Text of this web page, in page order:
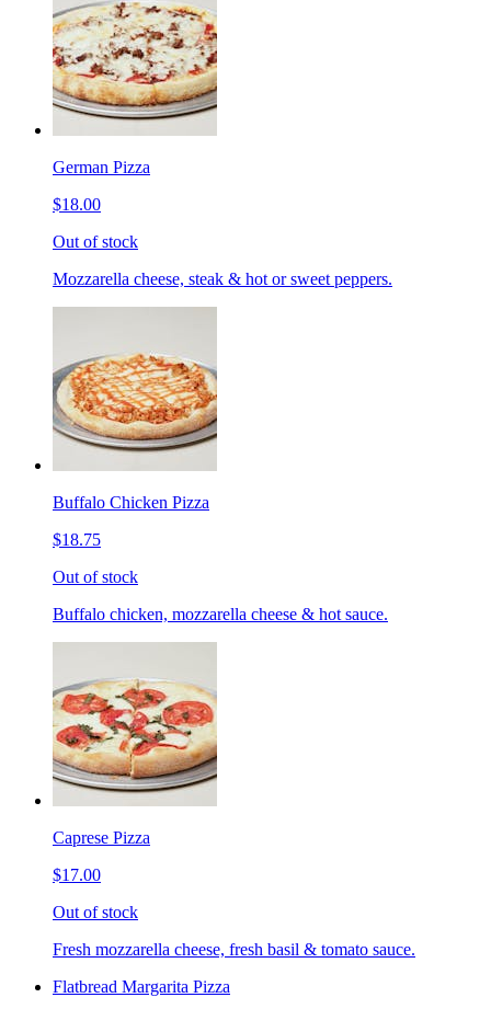
German Pizza
$18.00
Out of stock
Mozzarella cheese, steak & hot or sweet peppers.
Buffalo Chicken Pizza
$18.75
Out of stock
Buffalo chicken, mozzarella cheese & hot sauce.
Caprese Pizza
$17.00
Out of stock
Fresh mozzarella cheese, fresh basil & tomato sauce.
Flatbread Margarita Pizza